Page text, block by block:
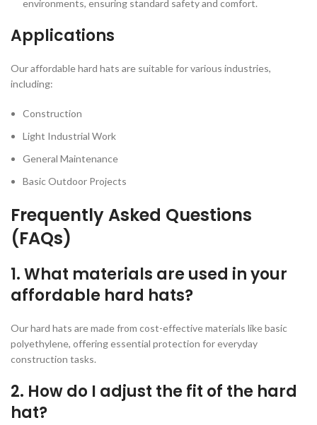
environments, ensuring standard safety and comfort.
Applications
Our affordable hard hats are suitable for various industries,
including:
Construction
Light Industrial Work
General Maintenance
Basic Outdoor Projects
Frequently Asked Questions
(FAQs)
1. What materials are used in your
affordable hard hats?
Our hard hats are made from cost-effective materials like basic
polyethylene, offering essential protection for everyday
construction tasks.
2. How do I adjust the fit of the hard
hat?